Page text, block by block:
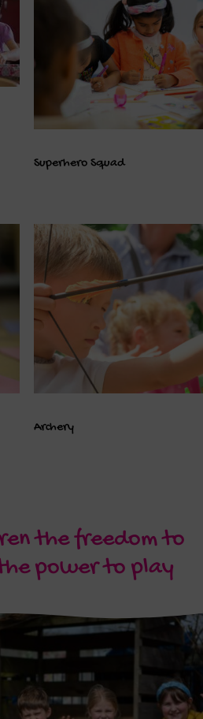
Superhero Squad
Archery
the freedom to
power to play